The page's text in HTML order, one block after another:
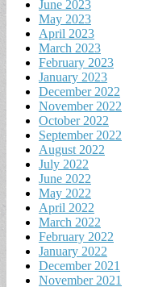
June 2023
May 2023
April 2023
March 2023
February 2023
January 2023
December 2022
November 2022
October 2022
September 2022
August 2022
July 2022
June 2022
May 2022
April 2022
March 2022
February 2022
January 2022
December 2021
November 2021